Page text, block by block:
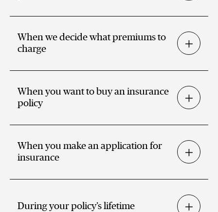
When we decide what premiums to
charge
When you want to buy an insurance
policy
When you make an application for
insurance
During your policy’s lifetime